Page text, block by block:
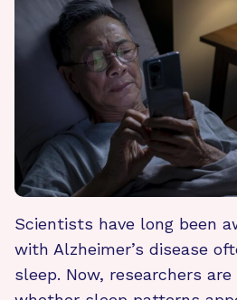
Scientists have long been
with Alzheimer’s disease
sleep. Now, researchers